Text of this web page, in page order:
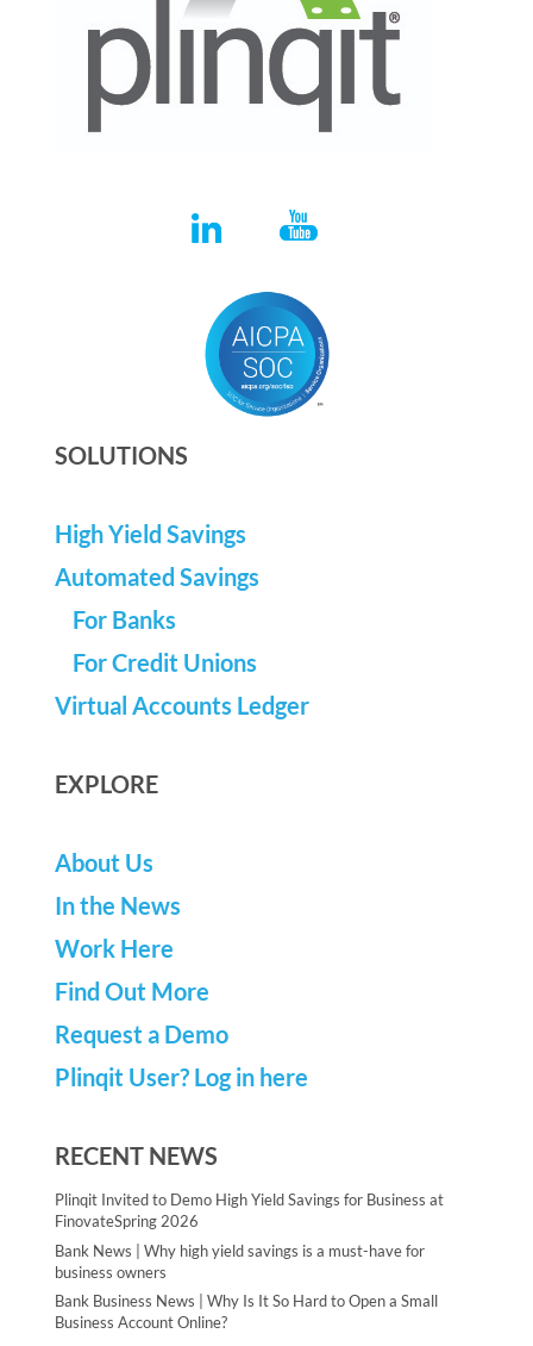
SOLUTIONS
High Yield Savings
Automated Savings
For Banks
For Credit Unions
Virtual Accounts Ledger
EXPLORE
About Us
In the News
Work Here
Find Out More
Request a Demo
Plinqit User? Log in here
RECENT NEWS
Plinqit Invited to Demo High Yield Savings for Business at
FinovateSpring 2026
Bank News | Why high yield savings is a must-have for
business owners
Bank Business News | Why Is It So Hard to Open a Small
Business Account Online?